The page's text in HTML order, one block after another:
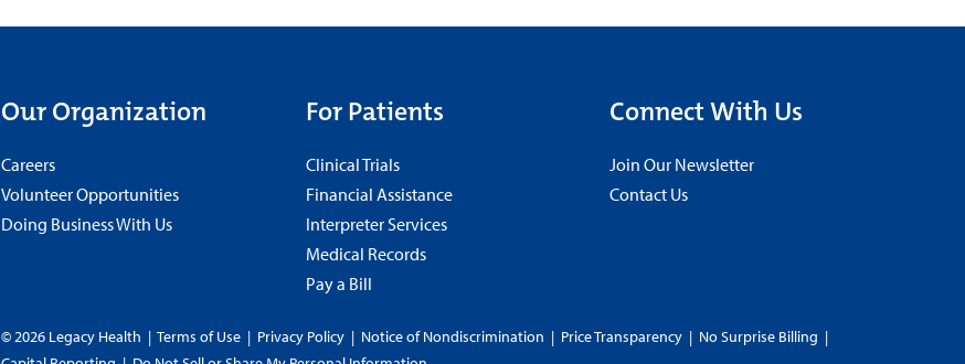
Our Organization
Careers
Volunteer Opportunities
Doing Business With Us
For Patients
Clinical Trials
Financial Assistance
Interpreter Services
Medical Records
Pay a Bill
Connect With Us
Join Our Newsletter
Contact Us
© 2026 Legacy Health | Terms of Use | Privacy Policy | Notice of Nondiscrimination | Price Transparency | No Surprise Billing |